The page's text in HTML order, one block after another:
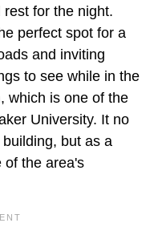
for the night.
perfect spot for a
and inviting
to see while in the
which is one of the
University. It no
but as a
of the area's